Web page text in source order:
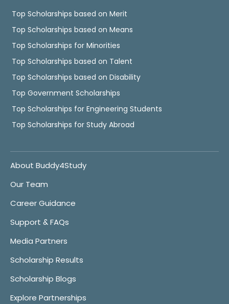
Top Scholarships based on Merit
Top Scholarships based on Means
Top Scholarships for Minorities
Top Scholarships based on Talent
Top Scholarships based on Disability
Top Government Scholarships
Top Scholarships for Engineering Students
Top Scholarships for Study Abroad
About Buddy4Study
Our Team
Career Guidance
Support & FAQs
Media Partners
Scholarship Results
Scholarship Blogs
Explore Partnerships